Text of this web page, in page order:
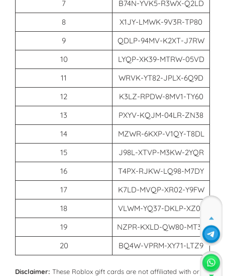
7
B74N-YVK5-R3WX-Q2LD
8
X1JY-LMWK-9V3R-TP80
9
QDLP-94MV-K2XT-J7RW
10
LYQP-XK39-MTRW-05VD
11
WRVK-YT82-JPLX-6Q9D
12
K3LZ-RPDW-8MV1-TY60
13
PXYV-KQJM-04LR-ZN38
14
MZWR-6KXP-V1QY-T8DL
15
J98L-XTVP-M3KW-2YQR
16
T4PX-RJKW-LQ98-M7DY
17
K7LD-MVQP-XR02-Y9FW
18
VLWM-YQ37-DKLP-XZ05
19
NZPR-KXLD-QW80-MT36
20
BQ4W-VPRM-XY71-LTZ9
Disclaimer: These Roblox gift cards are not affiliated with or
Join